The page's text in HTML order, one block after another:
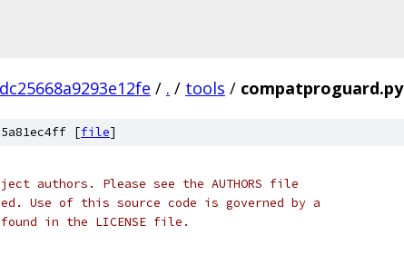
/ . / tools / compatproguard.py
[file]
authors. Please see the AUTHORS file
Use of this source code is governed by a
in the LICENSE file.